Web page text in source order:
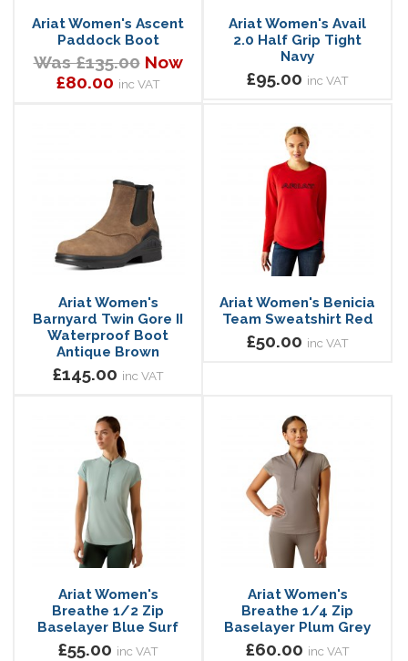
Ariat Women's Ascent
Paddock Boot
Was £135.00 Now
£80.00 inc VAT
Ariat Women's Avail
2.0 Half Grip Tight
Navy
£95.00 inc VAT
Ariat Women's
Barnyard Twin Gore II
Waterproof Boot
Antique Brown
£145.00 inc VAT
Ariat Women's Benicia
Team Sweatshirt Red
£50.00 inc VAT
Ariat Women's
Breathe 1/2 Zip
Baselayer Blue Surf
£55.00 inc VAT
Ariat Women's
Breathe 1/4 Zip
Baselayer Plum Grey
£60.00 inc VAT